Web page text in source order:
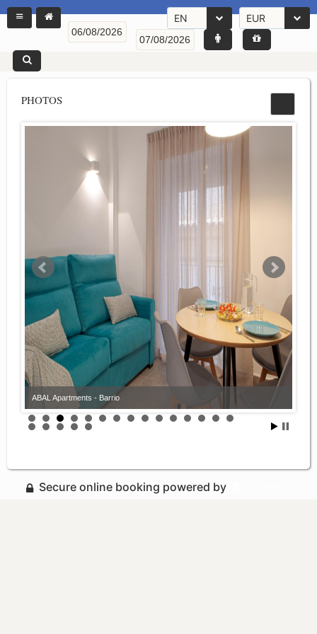
EN EUR
PHOTOS
ABAL Apartments - Barrio
Secure online booking powered by